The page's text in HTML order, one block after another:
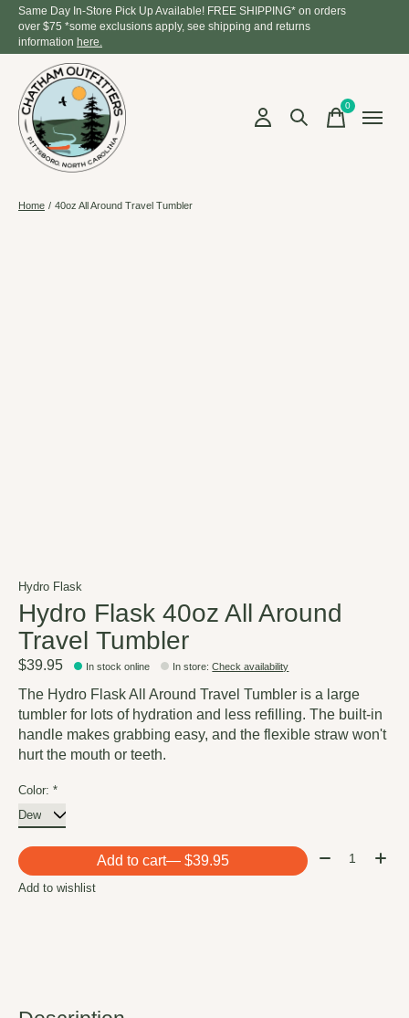
Same Day In-Store Pick Up Available! FREE SHIPPING* on orders
over $75 *some exclusions apply, see shipping and returns
information here.
0items
Home / 40oz All Around Travel Tumbler
Hydro Flask
Hydro Flask 40oz All Around
Travel Tumbler
$39.95 In stock online In store:Check availability
The Hydro Flask All Around Travel Tumbler is a large
tumbler for lots of hydration and less refilling. The built-in
handle makes grabbing easy, and the flexible straw won't
hurt the mouth or teeth.
Color: *
Add to cart — $39.95 Quantity:
Add to wishlist